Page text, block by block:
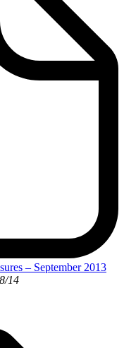
– September 2013
14